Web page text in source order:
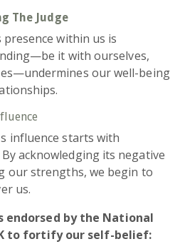
The Judge
within us is
it with ourselves,
our well-being
influence starts with
acknowledging its negative
our strengths, we begin to
us.
endorsed by the National
to fortify our self-belief: